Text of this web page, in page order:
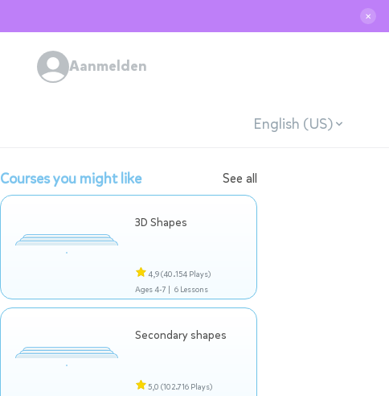
✕
Aanmelden
English (US)
Courses you might like See all
3D Shapes
4,9(40.154 Plays)
Ages 4-7 | 6 Lessons
Secondary shapes
5,0 (102.716 Plays)